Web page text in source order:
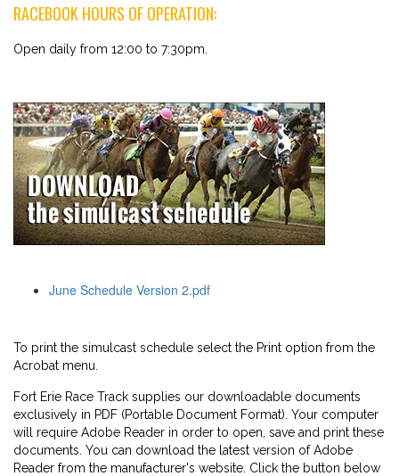
RACEBOOK HOURS OF OPERATION:
Open daily from 12:00 to 7:30pm.
June Schedule Version 2.pdf
To print the simulcast schedule select the Print option from the
Acrobat menu.
Fort Erie Race Track supplies our downloadable documents
exclusively in PDF (Portable Document Format). Your computer
will require Adobe Reader in order to open, save and print these
documents. You can download the latest version of Adobe
Reader from the manufacturer's website. Click the button below